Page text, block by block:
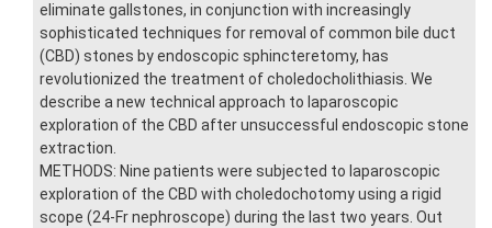
eliminate gallstones, in conjunction with increasingly
sophisticated techniques for removal of common bile duct
(CBD) stones by endoscopic sphincteretomy, has
revolutionized the treatment of choledocholithiasis. We
describe a new technical approach to laparoscopic
exploration of the CBD after unsuccessful endoscopic stone
extraction.
METHODS: Nine patients were subjected to laparoscopic
exploration of the CBD with choledochotomy using a rigid
scope (24-Fr nephroscope) during the last two years. Out